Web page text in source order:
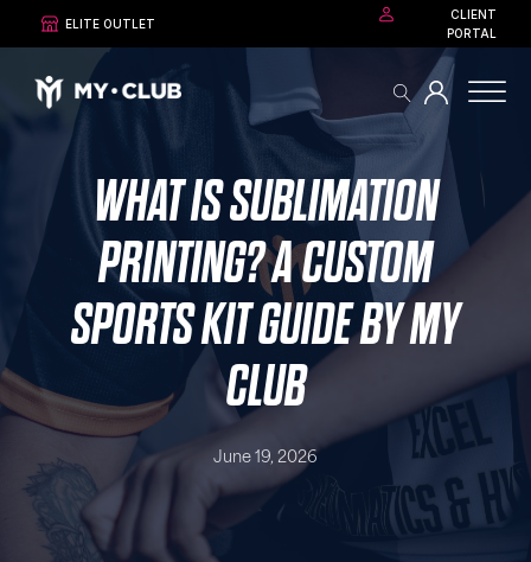
ELITE OUTLET
CLIENT
PORTAL
WHAT IS SUBLIMATION
PRINTING? A CUSTOM
SPORTS KIT GUIDE BY MY
CLUB
June 19, 2026